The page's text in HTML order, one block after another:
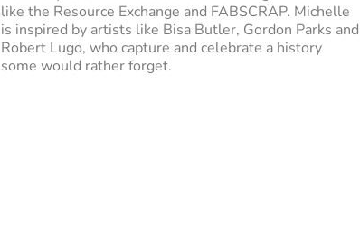
like the Resource Exchange and FABSCRAP. Michelle
is inspired by artists like Bisa Butler, Gordon Parks and
Robert Lugo, who capture and celebrate a history
some would rather forget.